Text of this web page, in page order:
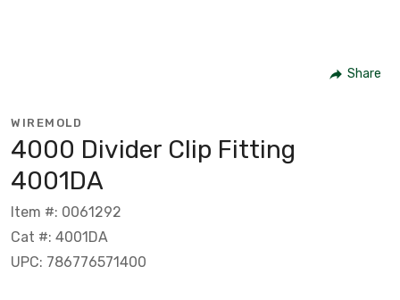
Share
WIREMOLD
4000 Divider Clip Fitting
4001DA
Item #: 0061292
Cat #: 4001DA
UPC: 786776571400